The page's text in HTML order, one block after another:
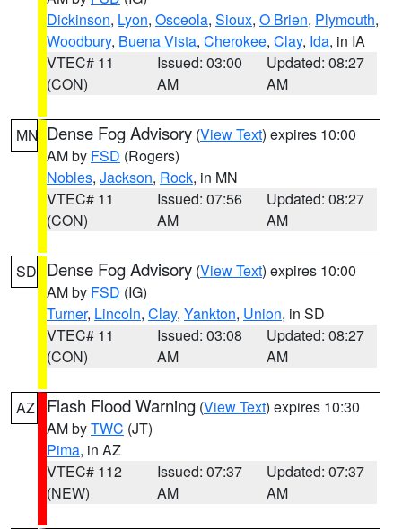
Dickinson, Lyon, Osceola, Sioux, O Brien, Plymouth,
Woodbury, Buena Vista, Cherokee, Clay, Ida, in IA
VTEC# 11
(CON)
Issued: 03:00
AM
Updated: 08:27
AM
MN Dense Fog Advisory (View Text) expires 10:00
AM by FSD (Rogers)
Nobles, Jackson, Rock, in MN
VTEC# 11
(CON)
Issued: 07:56
AM
Updated: 08:27
AM
SD Dense Fog Advisory (View Text) expires 10:00
AM by FSD (IG)
Turner, Lincoln, Clay, Yankton, Union, in SD
VTEC# 11
(CON)
Issued: 03:08
AM
Updated: 08:27
AM
AZ Flash Flood Warning (View Text) expires 10:30
AM byTWC (JT)
Pima, in AZ
VTEC# 112
(NEW)
Issued: 07:37
AM
Updated: 07:37
AM